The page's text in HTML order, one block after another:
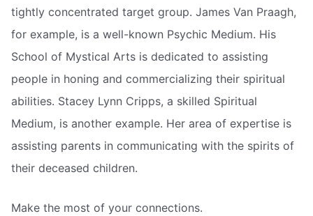
tightly concentrated target group. James Van Praagh,
for example, is a well-known Psychic Medium. His
School of Mystical Arts is dedicated to assisting
people in honing and commercializing their spiritual
abilities. Stacey Lynn Cripps, a skilled Spiritual
Medium, is another example. Her area of expertise is
assisting parents in communicating with the spirits of
their deceased children.
Make the most of your connections.